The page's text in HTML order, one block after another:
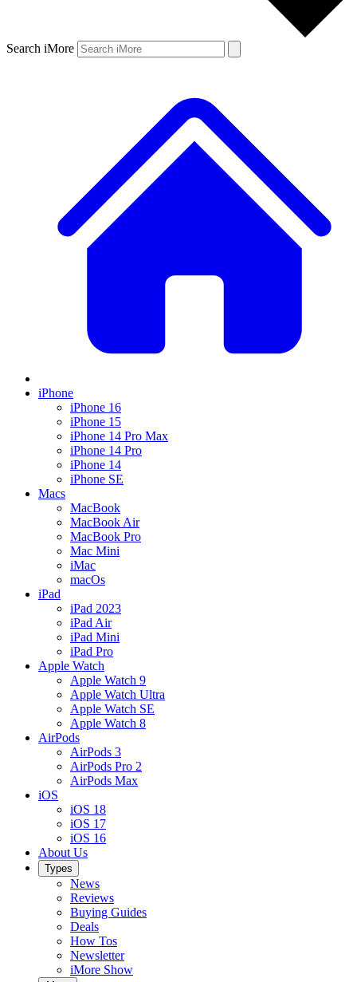
Search iMore
iPhone
iPhone 16
iPhone 15
iPhone 14 Pro Max
iPhone 14 Pro
iPhone 14
iPhone SE
Macs
MacBook
MacBook Air
MacBook Pro
Mac Mini
iMac
macOs
iPad
iPad 2023
iPad Air
iPad Mini
iPad Pro
Apple Watch
Apple Watch 9
Apple Watch Ultra
Apple Watch SE
Apple Watch 8
AirPods
AirPods 3
AirPods Pro 2
AirPods Max
iOS
iOS 18
iOS 17
iOS 16
About Us
Types
News
Reviews
Buying Guides
Deals
How Tos
Newsletter
iMore Show